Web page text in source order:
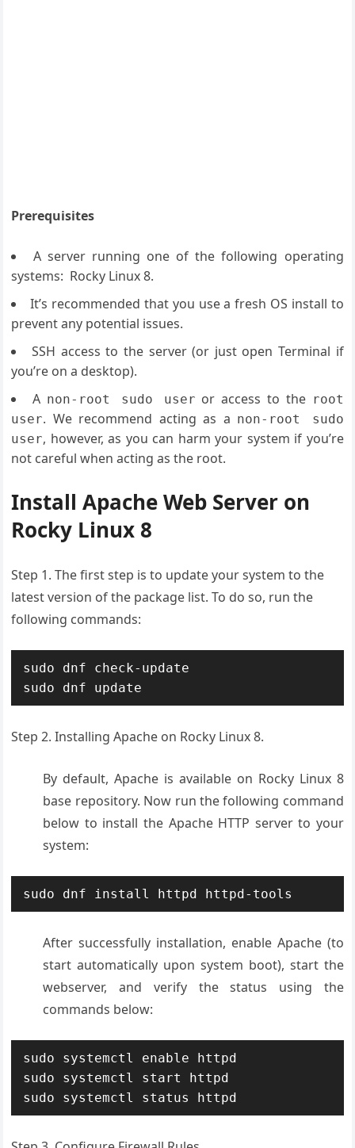
Prerequisites
A server running one of the following operating
systems: Rocky Linux 8.
It’s recommended that you use a fresh OS install to
prevent any potential issues.
SSH access to the server (or just open Terminal if
you’re on a desktop).
A non-root sudo user or access to the root
user. We recommend acting as a non-root sudo
user, however, as you can harm your system if you’re
not careful when acting as the root.
Install Apache Web Server on
Rocky Linux 8
Step 1. The first step is to update your system to the
latest version of the package list. To do so, run the
following commands:
sudo dnf check-update
sudo dnf update
Step 2. Installing Apache on Rocky Linux 8.
By default, Apache is available on Rocky Linux 8
base repository. Now run the following command
below to install the Apache HTTP server to your
system:
sudo dnf install httpd httpd-tools
After successfully installation, enable Apache (to
start automatically upon system boot), start the
webserver, and verify the status using the
commands below:
sudo systemctl enable httpd
sudo systemctl start httpd
sudo systemctl status httpd